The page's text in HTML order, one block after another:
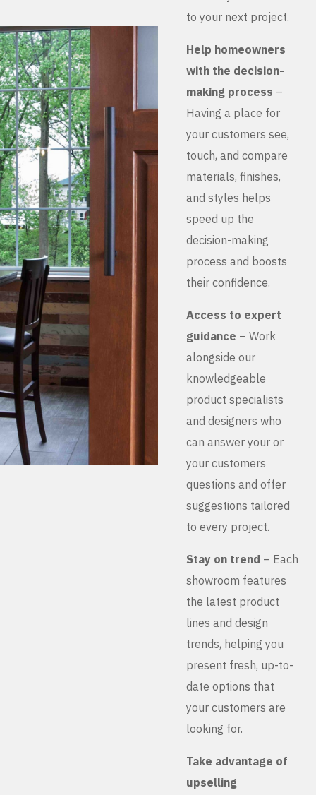
to your next project.
Help homeowners
with the decision-
making process –
Having a place for
your customers see,
touch, and compare
materials, finishes,
and styles helps
speed up the
decision-making
process and boosts
their confidence.
Access to expert
guidance – Work
alongside our
knowledgeable
product specialists
and designers who
can answer your or
your customers
questions and offer
suggestions tailored
to every project.
Stay on trend – Each
showroom features
the latest product
lines and design
trends, helping you
present fresh, up-to-
date options that
your customers are
looking for.
Take advantage of
upselling